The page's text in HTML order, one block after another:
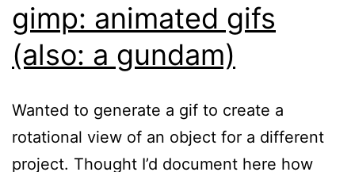
gimp: animated gifs
(also: a gundam)
Wanted to generate a gif to create a
rotational view of an object for a different
project. Thought I’d document here how